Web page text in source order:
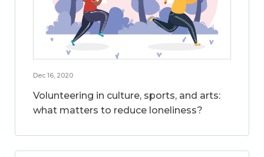
Dec 16, 2020
Volunteering in culture, sports, and arts:
what matters to reduce loneliness?